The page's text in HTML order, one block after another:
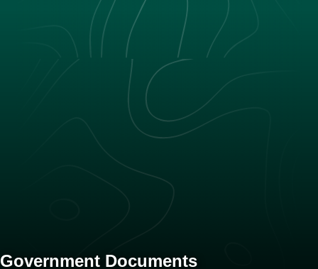
Government Documents